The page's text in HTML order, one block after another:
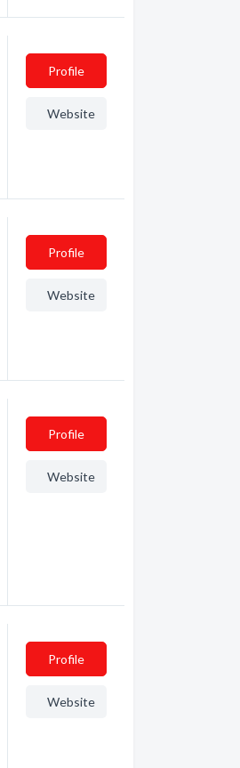
Profile
Website
Profile
Website
Profile
Website
Profile
Website